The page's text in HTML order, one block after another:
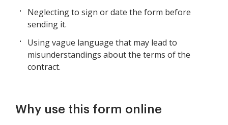
Neglecting to sign or date the form before
sending it.
Using vague language that may lead to
misunderstandings about the terms of the
contract.
Why use this form online